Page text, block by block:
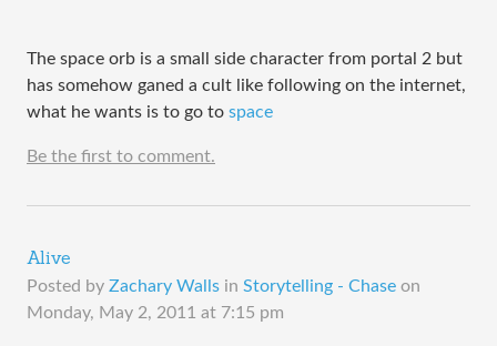
The space orb is a small side character from portal 2 but
has somehow ganed a cult like following on the internet,
what he wants is to go to space
Be the first to comment.
Alive
Posted by Zachary Walls in Storytelling - Chase on
Monday, May 2, 2011 at 7:15 pm